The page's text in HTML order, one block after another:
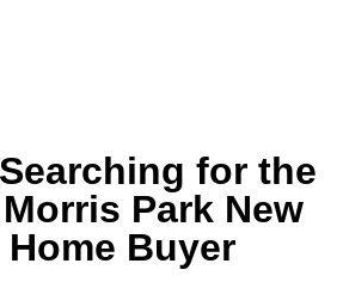
for the
Park New
Home Buyer